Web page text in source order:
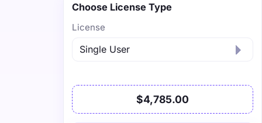
Choose License Type
License
$4,785.00